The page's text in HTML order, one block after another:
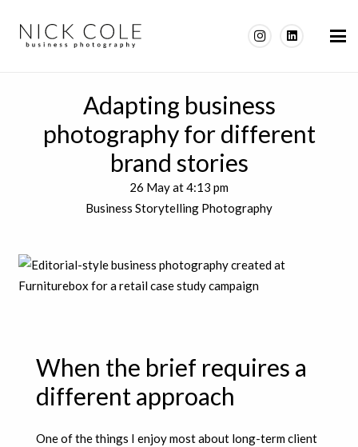
Adapting business
photography for different
brand stories
26 May at 4:13 pm
Business Storytelling Photography
When the brief requires a
different approach
One of the things I enjoy most about long-term client